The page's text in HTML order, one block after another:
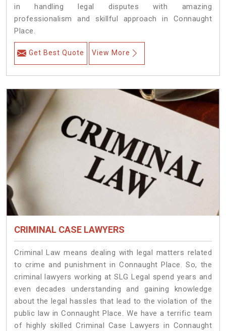
in handling legal disputes with amazing
professionalism and skillful approach in Connaught
Place.
Get Best Quote View More
CRIMINAL CASE LAWYERS
Criminal Law means dealing with legal matters related
to crime and punishment in Connaught Place. So, the
criminal lawyers working at SLG Legal spend years and
even decades understanding and gaining knowledge
about the legal hassles that lead to the violation of the
public law in Connaught Place. We have a terrific team
of highly skilled Criminal Case Lawyers in Connaught